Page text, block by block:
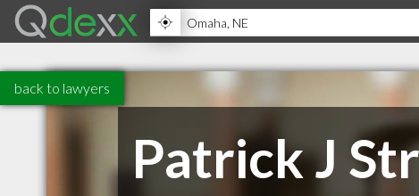
back to lawyers
Patrick J